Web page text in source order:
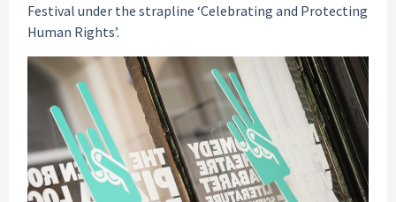
Festival under the strapline ‘Celebrating and Protecting
Human Rights’.